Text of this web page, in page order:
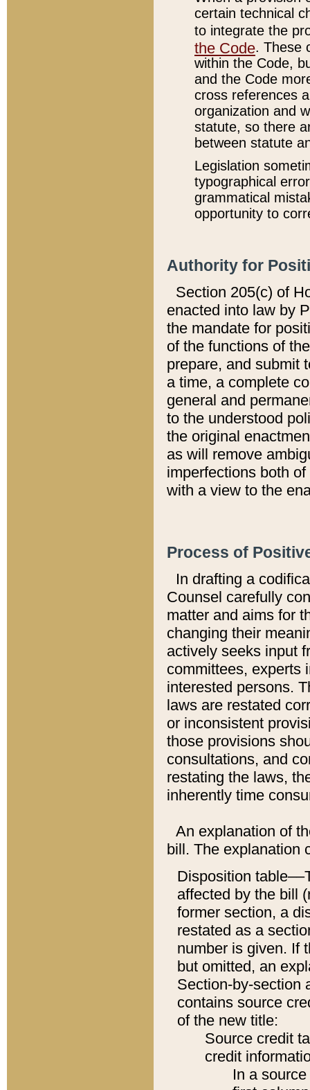
certain technical
to integrate the
the Code. These
within the Code,
and the Code
cross references
organization and
statute, so there
between statute
Legislation
typographical
grammatical
opportunity to
Authority for
Section 205(c) of
enacted into law by
the mandate for
of the functions of
prepare, and submit
a time, a complete
general and
to the understood
the original
as will remove
imperfections both
with a view to the
Process of
In drafting a
Counsel carefully
matter and aims for
changing their
actively seeks input
committees, experts
interested persons.
laws are restated
or inconsistent
those provisions
consultations, and
restating the laws,
inherently time
An explanation of
bill. The explanation
Disposition
affected by the bill
former section, a
restated as a
number is given. If
but omitted, an
Section-by-section
contains source
of the new title:
Source credit
credit
In a